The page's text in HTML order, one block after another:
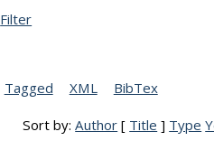
Filter
Tagged
XML BibTex
Sort by:Author [ Title ] Type